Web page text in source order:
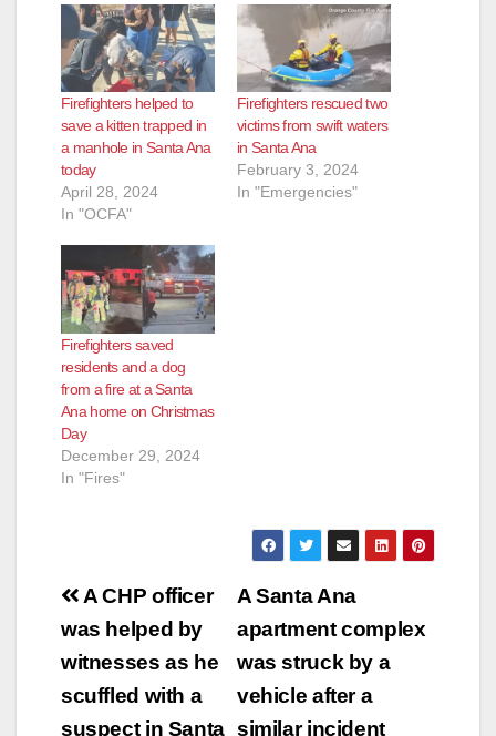
Firefighters helped to
save a kitten trapped in
a manhole in Santa Ana
today
April 28, 2024
In "OCFA"
Firefighters rescued two
victims from swift waters
in Santa Ana
February 3, 2024
In "Emergencies"
Firefighters saved
residents and a dog
from a fire at a Santa
Ana home on Christmas
Day
December 29, 2024
In "Fires"
Post
navigation
A Santa Ana
apartment complex
was struck by a
vehicle after a
similar incident
A CHP officer
was helped by
witnesses as he
scuffled with a
suspect in Santa